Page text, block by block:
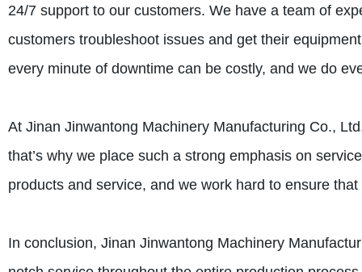
24/7 support to our customers. We have a team of
customers troubleshoot issues and get their
every minute of downtime can be costly, and we do
At Jinan Jinwantong Machinery Manufacturing Co.,
that’s why we place such a strong emphasis on
products and service, and we work hard to ensure
In conclusion, Jinan Jinwantong Machinery